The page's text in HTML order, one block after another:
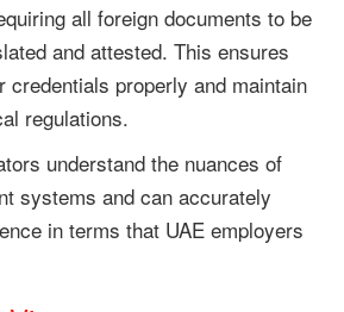
all foreign documents to be
and attested. This ensures
credentials properly and maintain
regulations.
understand the nuances of
systems and can accurately
in terms that UAE employers